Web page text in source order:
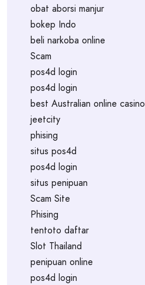
obat aborsi manjur
bokep Indo
beli narkoba online
Scam
pos4d login
pos4d login
best Australian online casino
jeetcity
phising
situs pos4d
pos4d login
situs penipuan
Scam Site
Phising
tentoto daftar
Slot Thailand
penipuan online
pos4d login